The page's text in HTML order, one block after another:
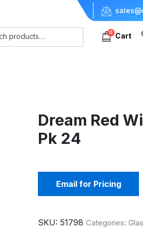
0 Cart
Dream Red
Pk 24
Email for Pricing
SKU:51798 Categories: